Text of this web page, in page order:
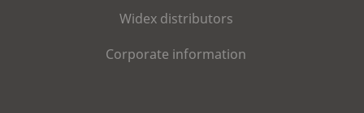
Widex distributors
Corporate information